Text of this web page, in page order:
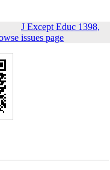
J Except Educ 1398,
issues page